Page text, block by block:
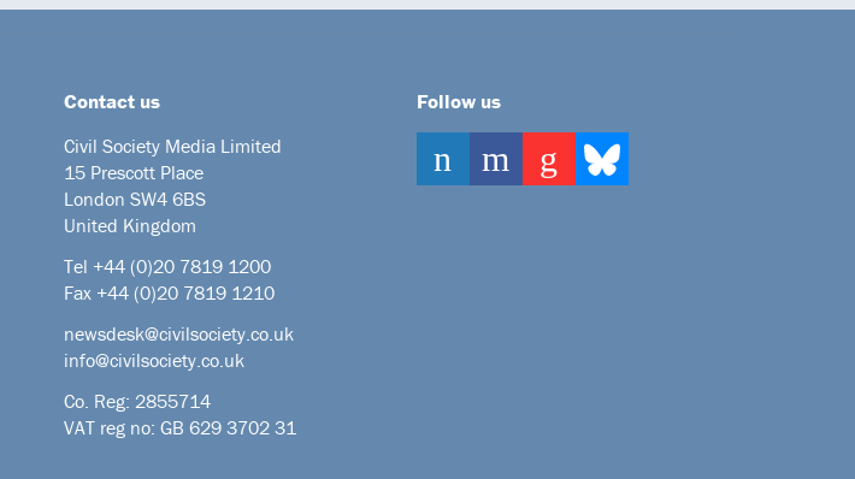
Contact us
Civil Society Media Limited
15 Prescott Place
London SW4 6BS
United Kingdom
Tel +44 (0)20 7819 1200
Fax +44 (0)20 7819 1210
newsdesk@civilsociety.co.uk
info@civilsociety.co.uk
Co. Reg: 2855714
VAT reg no: GB 629 3702 31
Follow us